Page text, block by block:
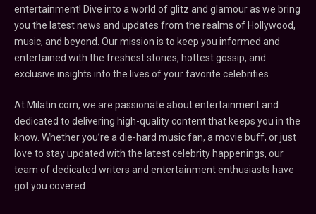
entertainment! Dive into a world of glitz and glamour as we bring
you the latest news and updates from the realms of Hollywood,
music, and beyond. Our mission is to keep you informed and
entertained with the freshest stories, hottest gossip, and
exclusive insights into the lives of your favorite celebrities.
At Milatin.com, we are passionate about entertainment and
dedicated to delivering high-quality content that keeps you in the
know. Whether you’re a die-hard music fan, a movie buff, or just
love to stay updated with the latest celebrity happenings, our
team of dedicated writers and entertainment enthusiasts have
got you covered.